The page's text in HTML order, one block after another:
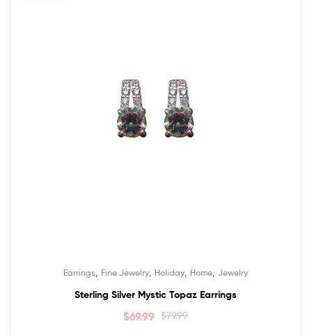
Earrings, Fine Jewelry, Holiday, Home, Jewelry
Sterling Silver Mystic Topaz Earrings
$79.99
$69.99